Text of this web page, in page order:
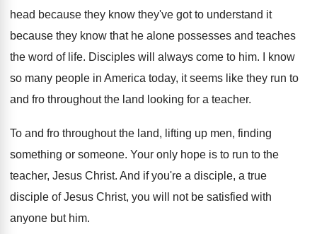
head because they know they've got to understand it
because they know that he alone possesses and teaches
the word of life. Disciples will always come to him.
I know
so many people in America today, it seems like they run to
and fro throughout the land looking for a teacher.
To and fro throughout the land, lifting up men, finding
something or someone. Your only hope is to run to the
teacher, Jesus Christ. And if you're a disciple, a true
disciple of Jesus Christ, you will not be satisfied with
anyone but him.